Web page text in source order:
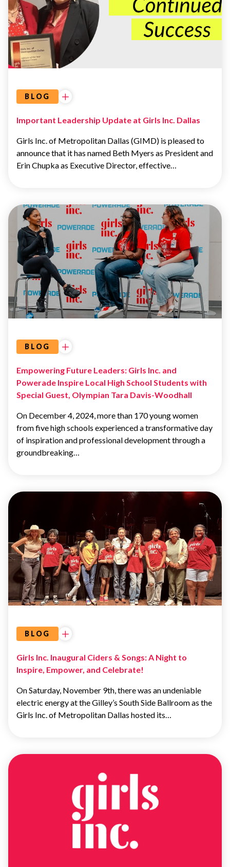
BLOG
Important Leadership Update at Girls Inc. Dallas
Girls Inc. of Metropolitan Dallas (GIMD) is pleased to
announce that it has named Beth Myers as President and
Erin Chupka as Executive Director, effective…
LEADERSHIP
TEAM
BLOG
Empowering Future Leaders: Girls Inc. and
Powerade Inspire Local High School Students with
Special Guest, Olympian Tara Davis-Woodhall
On December 4, 2024, more than 170 young women
from five high schools experienced a transformative day
of inspiration and professional development through a
groundbreaking…
GIRL
DEVELOPMENT
GIRLS
INC.
DALLAS
BLOG
Girls Inc. Inaugural Ciders & Songs: A Night to
Inspire, Empower, and Celebrate!
On Saturday, November 9th, there was an undeniable
electric energy at the Gilley’s South Side Ballroom as the
Girls Inc. of Metropolitan Dallas hosted its…
UNCATEGORIZED
CIDERS
&
SONGS
ADVOCACY
EDUCATION
ADVOCACY